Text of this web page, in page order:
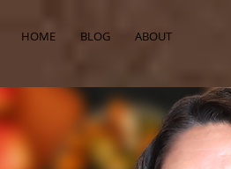
HOME BLOG ABOUT